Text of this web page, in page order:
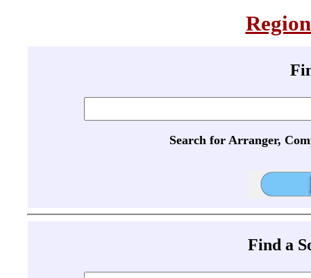
Search for Arranger,
Find a